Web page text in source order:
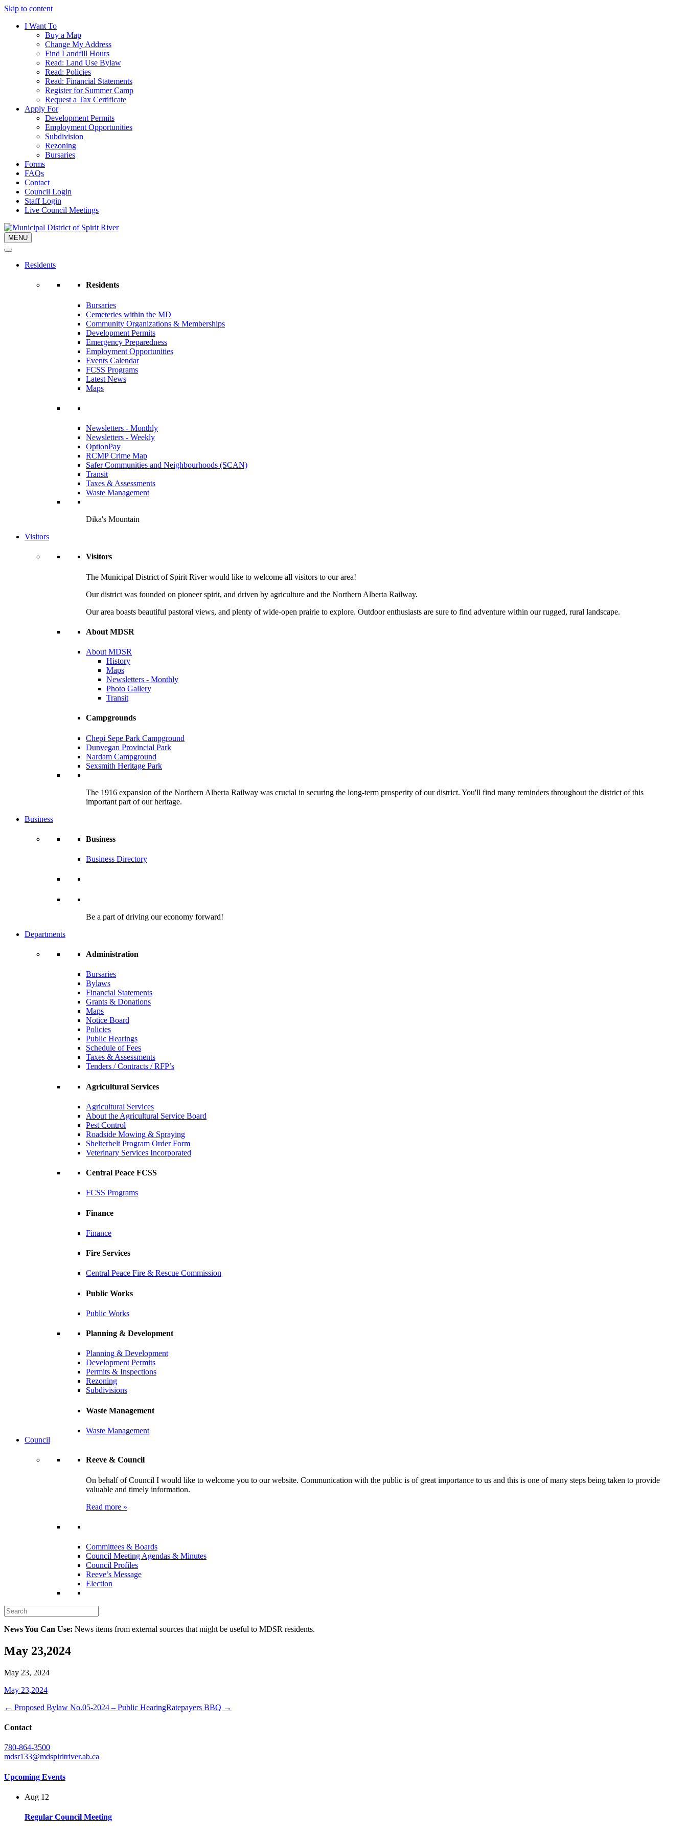
Skip to content
I Want To
Buy a Map
Change My Address
Find Landfill Hours
Read: Land Use Bylaw
Read: Policies
Read: Financial Statements
Register for Summer Camp
Request a Tax Certificate
Apply For
Development Permits
Employment Opportunities
Subdivision
Rezoning
Bursaries
Forms
FAQs
Contact
Council Login
Staff Login
Live Council Meetings
MENU
Residents
Residents
Bursaries
Cemeteries within the MD
Community Organizations & Memberships
Development Permits
Emergency Preparedness
Employment Opportunities
Events Calendar
FCSS Programs
Latest News
Maps
Newsletters - Monthly
Newsletters - Weekly
OptionPay
RCMP Crime Map
Safer Communities and Neighbourhoods (SCAN)
Transit
Taxes & Assessments
Waste Management
Dika's Mountain
Visitors
Visitors
The Municipal District of Spirit River would like to welcome all visitors to our area!
Our district was founded on pioneer spirit, and driven by agriculture and the Northern Alberta Railway.
Our area boasts beautiful pastoral views, and plenty of wide-open prairie to explore. Outdoor enthusiasts are sure to find adventure within our rugged, rural landscape.
About MDSR
About MDSR
History
Maps
Newsletters - Monthly
Photo Gallery
Transit
Campgrounds
Chepi Sepe Park Campground
Dunvegan Provincial Park
Nardam Campground
Sexsmith Heritage Park
The 1916 expansion of the Northern Alberta Railway was crucial in securing the long-term prosperity of our district. You'll find many reminders throughout the district of this
important part of our heritage.
Business
Business
Business Directory
Be a part of driving our economy forward!
Departments
Administration
Bursaries
Bylaws
Financial Statements
Grants & Donations
Maps
Notice Board
Policies
Public Hearings
Schedule of Fees
Taxes & Assessments
Tenders / Contracts / RFP’s
Agricultural Services
Agricultural Services
About the Agricultural Service Board
Pest Control
Roadside Mowing & Spraying
Shelterbelt Program Order Form
Veterinary Services Incorporated
Central Peace FCSS
FCSS Programs
Finance
Finance
Fire Services
Central Peace Fire & Rescue Commission
Public Works
Public Works
Planning & Development
Planning & Development
Development Permits
Permits & Inspections
Rezoning
Subdivisions
Waste Management
Waste Management
Council
Reeve & Council
On behalf of Council I would like to welcome you to our website. Communication with the public is of great importance to us and this is one of many steps being taken to provide
valuable and timely information.
Read more »
Committees & Boards
Council Meeting Agendas & Minutes
Council Profiles
Reeve’s Message
Election
News You Can Use: News items from external sources that might be useful to MDSR residents.
May 23,2024
May 23, 2024
May 23,2024
← Proposed Bylaw No.05-2024 – Public HearingRatepayers BBQ →
Contact
780-864-3500
mdsr133@mdspiritriver.ab.ca
Upcoming Events
Aug 12
Regular Council Meeting